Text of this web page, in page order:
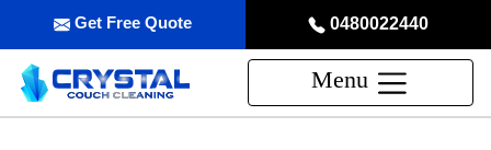
0480022440
Get Free Quote
Menu